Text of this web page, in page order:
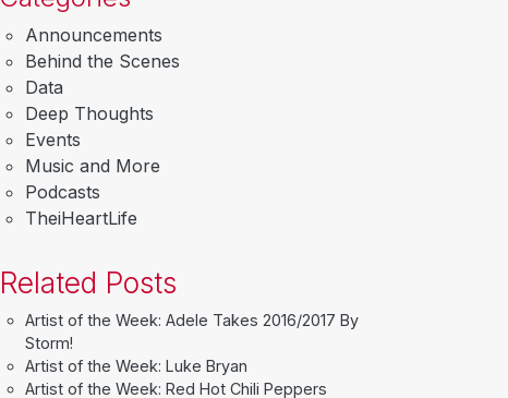
Announcements
Behind the Scenes
Data
Deep Thoughts
Events
Music and More
Podcasts
TheiHeartLife
Related Posts
Artist of the Week: Adele Takes 2016/2017 By
Storm!
Artist of the Week: Luke Bryan
Artist of the Week: Red Hot Chili Peppers